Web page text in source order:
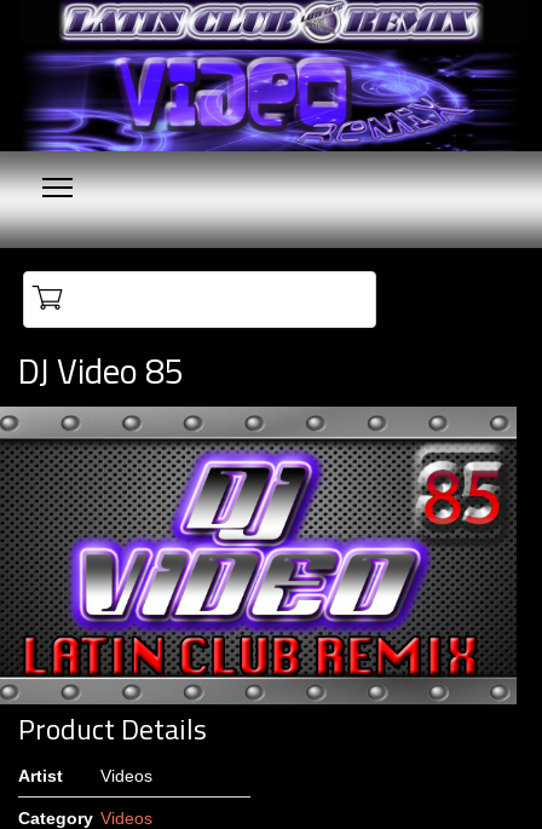
DJ Video 85
Product Details
Artist Videos
Category Videos